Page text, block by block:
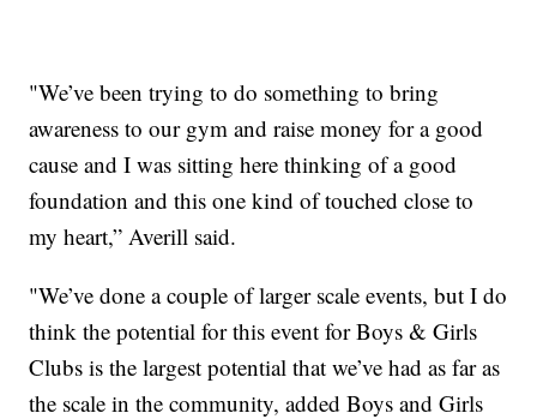
"We’ve been trying to do something to bring
awareness to our gym and raise money for a good
cause and I was sitting here thinking of a good
foundation and this one kind of touched close to
my heart,” Averill said.
"We’ve done a couple of larger scale events, but I do
think the potential for this event for Boys & Girls
Clubs is the largest potential that we’ve had as far as
the scale in the community, added Boys and Girls